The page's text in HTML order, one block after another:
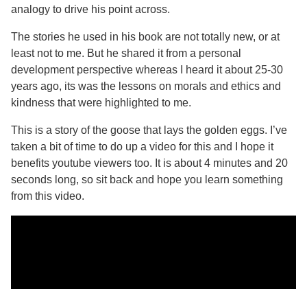
analogy to drive his point across.
The stories he used in his book are not totally new, or at
least not to me. But he shared it from a personal
development perspective whereas I heard it about 25-30
years ago, its was the lessons on morals and ethics and
kindness that were highlighted to me.
This is a story of the goose that lays the golden eggs. I’ve
taken a bit of time to do up a video for this and I hope it
benefits youtube viewers too. It is about 4 minutes and 20
seconds long, so sit back and hope you learn something
from this video.